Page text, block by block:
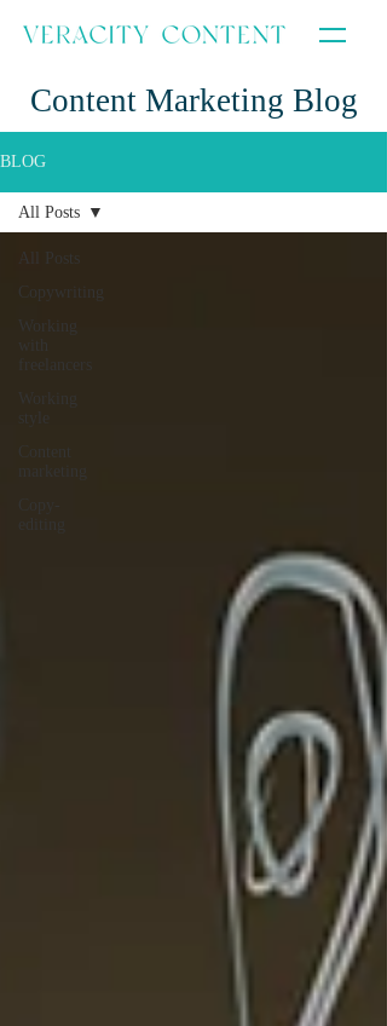
Content Marketing Blog
BLOG
All Posts
Copywriting
Working
with
freelancers
Working
style
Content
marketing
All Posts